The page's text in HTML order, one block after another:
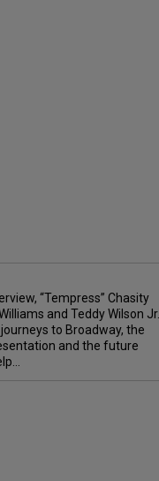
“Tempress” Chasity
and Teddy Wilson Jr.
to Broadway, the
and the future